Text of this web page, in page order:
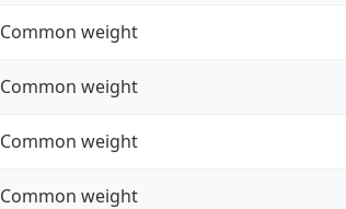
Common weight
Common weight
Common weight
Common weight